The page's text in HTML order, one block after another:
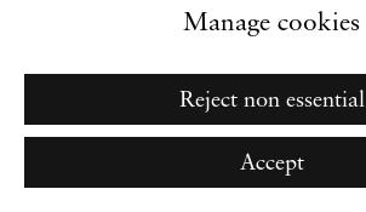
Manage cookies
Reject non essential
Accept